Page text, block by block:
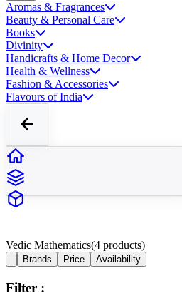
Aromas & Fragrances
Beauty & Personal Care
Books
Divinity
Handicrafts & Home Decor
Health & Wellness
Fashion & Accessories
Flavours of India
Vedic Mathematics(4 products)
Brands Price Availability
Filter :